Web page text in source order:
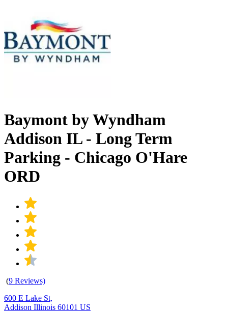
Baymont by Wyndham
Addison IL - Long Term
Parking - Chicago O'Hare
ORD
(9 Reviews)
600 E Lake St,
Addison Illinois 60101 US